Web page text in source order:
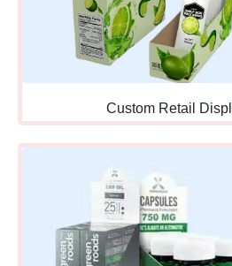
Information Desks:
locations where
displays while
personally.
Coffee Shop
Counters:Food
Custom Retail